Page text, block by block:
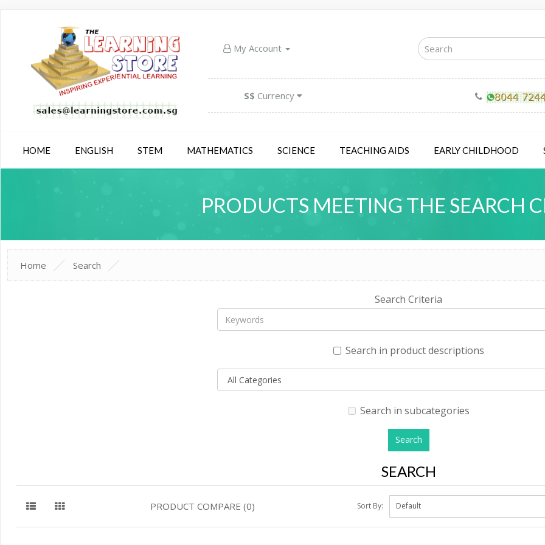
My Account
S$ Currency
HOME ENGLISH STEM MATHEMATICS SCIENCE TEACHING AIDS EARLY CHILDHOOD
PRODUCTS MEETING THE SEARCH
Home Search
Search Criteria
Search in product descriptions
Search in subcategories
SEARCH
PRODUCT COMPARE (0) Sort By: